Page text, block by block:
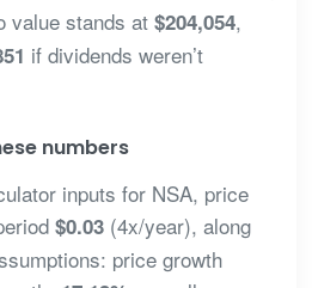
value stands at $204,054,
if dividends weren’t
numbers
inputs for NSA, price
$0.03(4x/year), along
price growth